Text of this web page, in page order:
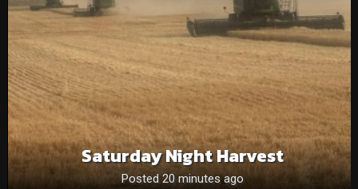
Saturday Night Harvest
Posted 20 minutes ago